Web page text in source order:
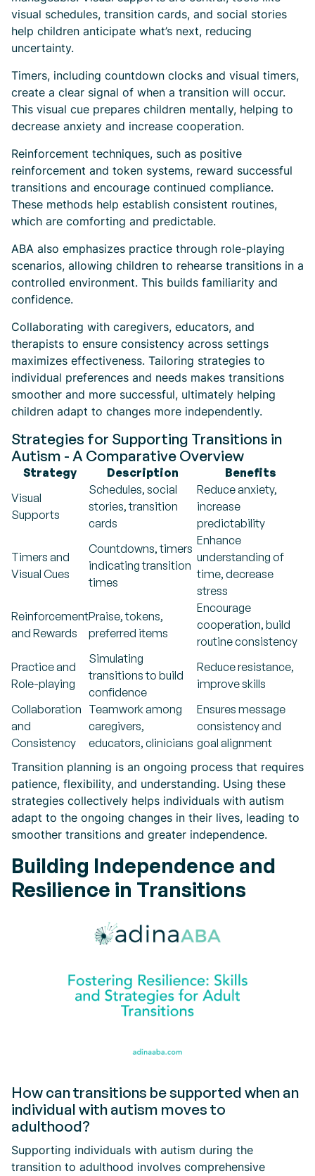
visual schedules, transition cards, and social stories
help children anticipate what’s next, reducing
uncertainty.
Timers, including countdown clocks and visual timers,
create a clear signal of when a transition will occur.
This visual cue prepares children mentally, helping to
decrease anxiety and increase cooperation.
Reinforcement techniques, such as positive
reinforcement and token systems, reward successful
transitions and encourage continued compliance.
These methods help establish consistent routines,
which are comforting and predictable.
ABA also emphasizes practice through role-playing
scenarios, allowing children to rehearse transitions in a
controlled environment. This builds familiarity and
confidence.
Collaborating with caregivers, educators, and
therapists to ensure consistency across settings
maximizes effectiveness. Tailoring strategies to
individual preferences and needs makes transitions
smoother and more successful, ultimately helping
children adapt to changes more independently.
Strategies for Supporting Transitions in
Autism - A Comparative Overview
Strategy Description
Benefits
Visual
Supports
Schedules, social
stories, transition
cards
Reduce anxiety,
increase
predictability
Timers and
Visual Cues
Countdowns, timers
indicating transition
times
Enhance
understanding of
time, decrease
stress
Reinforcement
and Rewards
Praise, tokens,
preferred items
Encourage
cooperation, build
routine consistency
Practice and
Role-playing
Simulating
transitions to build
confidence
Reduce resistance,
improve skills
Collaboration
and
Consistency
Teamwork among
caregivers,
educators, clinicians
Ensures message
consistency and
goal alignment
Transition planning is an ongoing process that requires
patience, flexibility, and understanding. Using these
strategies collectively helps individuals with autism
adapt to the ongoing changes in their lives, leading to
smoother transitions and greater independence.
Building Independence and
Resilience in Transitions
How can transitions be supported when an
individual with autism moves to
adulthood?
Supporting individuals with autism during the
transition to adulthood involves comprehensive